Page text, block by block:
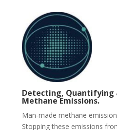
Detecting, Quantifying
Methane Emissions.
Man-made methane
Stopping these emissions